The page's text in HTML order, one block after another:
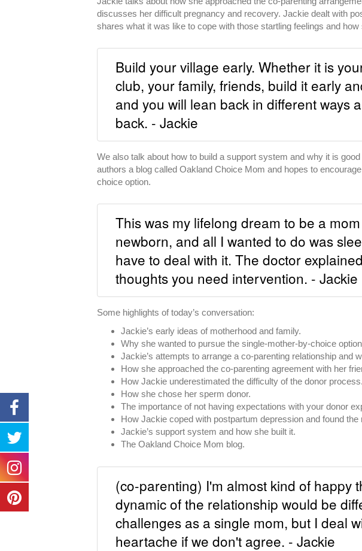
discusses her difficult pregnancy and recovery. Jackie dealt with
shares what it was like to cope with those startling feelings and
Build your village early. Whether it is
club, your family, friends, build it early
and you will lean back in different ways
back. - Jackie
We also talk about how to build a support system and why it is
authors a blog called Oakland Choice Mom and hopes to
choice option.
This was my lifelong dream to be a
newborn, and all I wanted to do was
have to deal with it. The doctor
thoughts you need intervention. - Jackie
Some highlights of today’s conversation:
Jackie’s early ideas of motherhood and family.
Why she wanted to pursue the single-mother-by-choice
Jackie’s attempts to arrange a co-parenting relationship and
How she approached the co-parenting agreement with her
How Jackie underestimated the difficulty of the donor process.
How she chose her sperm donor.
The importance of not having expectations with your donor
How Jackie coped with postpartum depression and found the
Jackie’s support system and how she built it.
The Oakland Choice Mom blog.
(co-parenting) I'm almost kind of happy
dynamic of the relationship would be
challenges as a single mom, but I deal
heartache if we don't agree. - Jackie